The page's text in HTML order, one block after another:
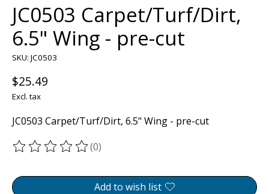
JC0503 Carpet/Turf/Dirt,
6.5" Wing - pre-cut
SKU: JC0503
$25.49
Excl. tax
JC0503 Carpet/Turf/Dirt, 6.5" Wing - pre-cut
The rating of this product is
(0)
Add to wish list